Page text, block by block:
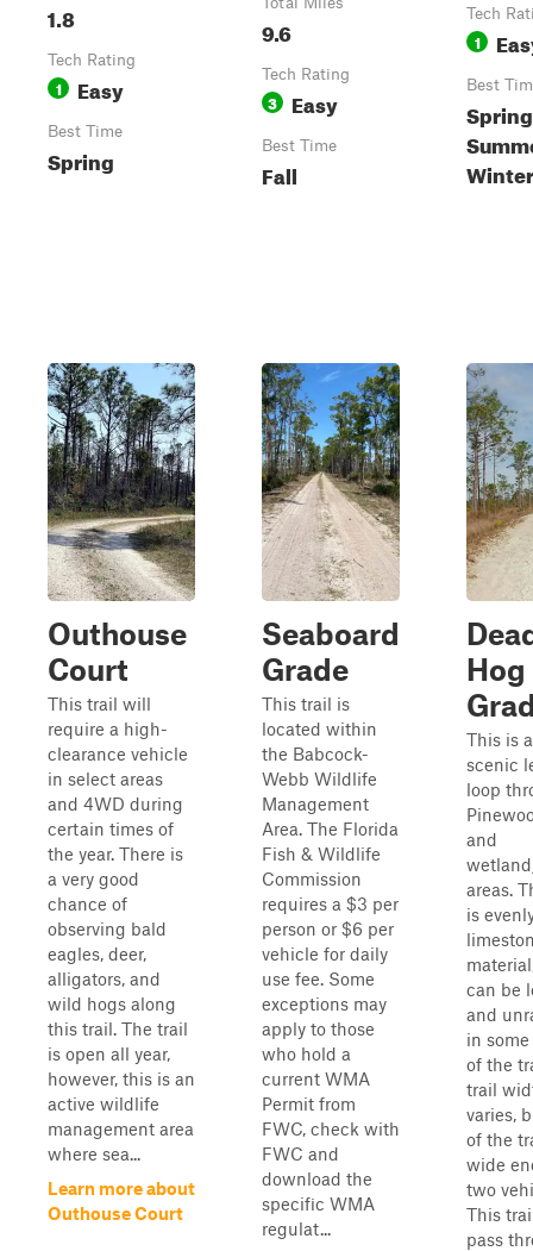
1.8
Tech Rating
1 Easy
Best Time
Spring
9.6
Tech Rating
3 Easy
Best Time
Fall
Tech
1
Best
Winter
Outhouse
Court
This trail will
require a high-
clearance vehicle
in select areas
and 4WD during
certain times of
the year. There is
a very good
chance of
observing bald
eagles, deer,
alligators, and
wild hogs along
this trail. The trail
is open all year,
however, this is an
active wildlife
management area
where sea...
Learn more about
Outhouse Court
Seaboard
Grade
This trail is
located within
the Babcock-
Webb Wildlife
Management
Area. The Florida
Fish & Wildlife
Commission
requires a $3 per
person or $6 per
vehicle for daily
use fee. Some
exceptions may
apply to those
who hold a
current WMA
Permit from
FWC, check with
FWC and
download the
specific WMA
regulat...
Hog
This is
scenic
loop
and
areas.
is
can be
and
in
of the
trail
varies,
of the
wide
two
This
pass